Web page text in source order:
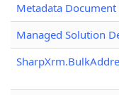
Metadata
Managed Solution